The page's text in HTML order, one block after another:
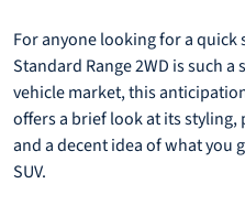
For anyone looking for a quick
Standard Range 2WD is such
vehicle market, this
offers a brief look at its
and a decent idea of what
SUV.